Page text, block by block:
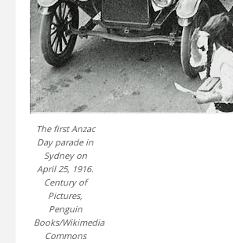
The first Anzac
Day parade in
Sydney on
April 25, 1916.
Century of
Pictures,
Penguin
Books/Wikimedia
Commons